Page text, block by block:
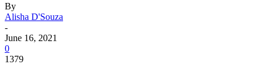
By
Alisha D'Souza
-
June 16, 2021
0
1379